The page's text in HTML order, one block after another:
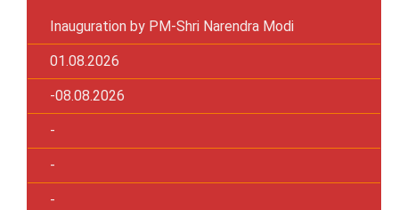
Inauguration by PM-Shri Narendra Modi
01.08.2026
-08.08.2026
-
-
-